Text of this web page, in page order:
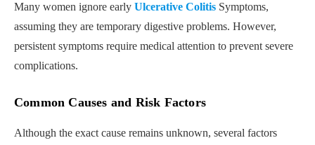
Many women ignore early Ulcerative Colitis Symptoms,
assuming they are temporary digestive problems. However,
persistent symptoms require medical attention to prevent severe
complications.
Common Causes and Risk Factors
Although the exact cause remains unknown, several factors